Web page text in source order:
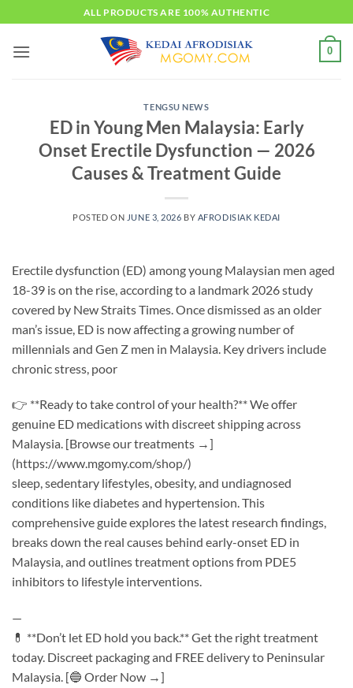
to
content
ALL PRODUCTS ARE 100% AUTHENTIC
0
TENGSU NEWS
ED in Young Men Malaysia: Early
Onset Erectile Dysfunction — 2026
Causes & Treatment Guide
POSTED ON JUNE 3, 2026 BY AFRODISIAK KEDAI
Erectile dysfunction (ED) among young Malaysian men aged
18-39 is on the rise, according to a landmark 2026 study
covered by New Straits Times. Once dismissed as an older
man’s issue, ED is now affecting a growing number of
millennials and Gen Z men in Malaysia. Key drivers include
chronic stress, poor
👉 **Ready to take control of your health?** We offer
genuine ED medications with discreet shipping across
Malaysia. [Browse our treatments →]
(https://www.mgomy.com/shop/)
sleep, sedentary lifestyles, obesity, and undiagnosed
conditions like diabetes and hypertension. This
comprehensive guide explores the latest research findings,
breaks down the real causes behind early-onset ED in
Malaysia, and outlines treatment options from PDE5
inhibitors to lifestyle interventions.
—
💊 **Don’t let ED hold you back.** Get the right treatment
today. Discreet packaging and FREE delivery to Peninsular
Malaysia. [🔵 Order Now →]